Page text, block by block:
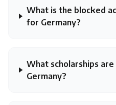
What is the blocked
for Germany?
What scholarships
Germany?